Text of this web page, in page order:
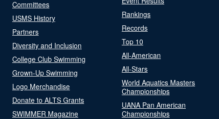
Committees
USMS History
Partners
Diversity and Inclusion
College Club Swimming
Grown-Up Swimming
Logo Merchandise
Donate to ALTS Grants
SWIMMER Magazine
Rankings
Records
Top 10
All-American
All-Stars
World Aquatics Masters
Championships
UANA Pan American
Championships